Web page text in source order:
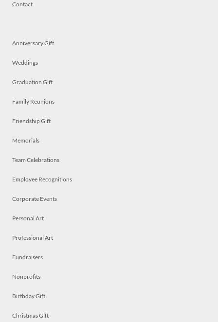
Contact
Anniversary Gift
Weddings
Graduation Gift
Family Reunions
Friendship Gift
Memorials
Team Celebrations
Employee Recognitions
Corporate Events
Personal Art
Professional Art
Fundraisers
Nonprofits
Birthday Gift
Christmas Gift